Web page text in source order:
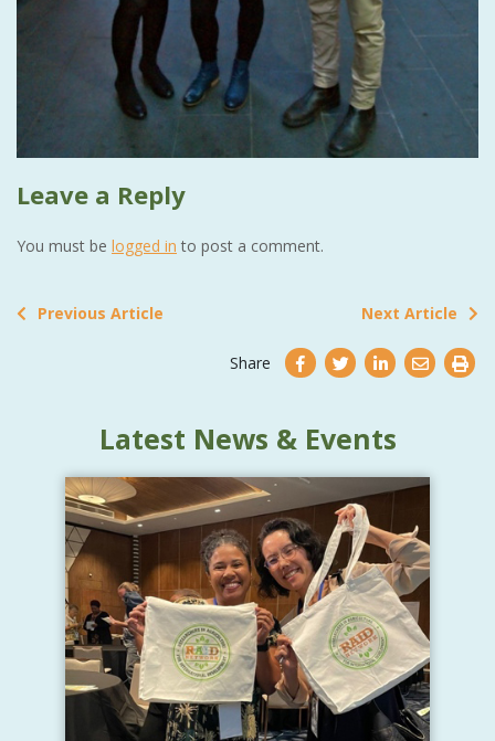
Leave a Reply
You must be logged in to post a comment.
Previous Article Next Article
Share
Latest News & Events